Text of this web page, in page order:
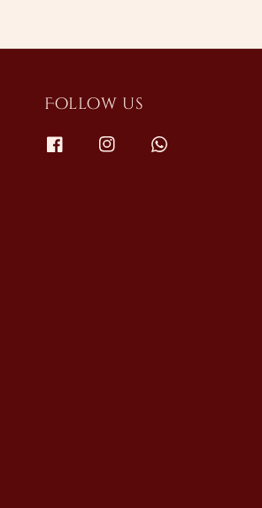
Follow us